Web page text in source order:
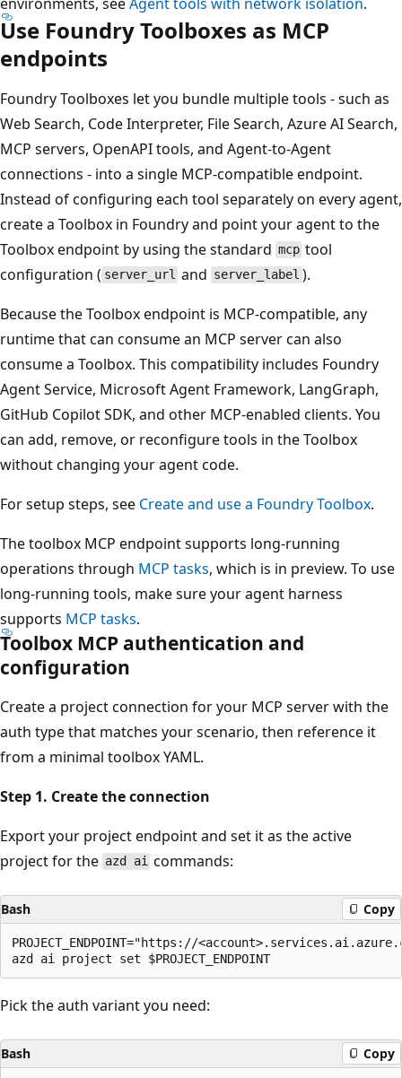
Use Foundry Toolboxes as MCP
endpoints
Foundry Toolboxes let you bundle multiple tools - such as
Web Search, Code Interpreter, File Search, Azure AI Search,
MCP servers, OpenAPI tools, and Agent-to-Agent
connections - into a single MCP-compatible endpoint.
Instead of configuring each tool separately on every agent,
create a Toolbox in Foundry and point your agent to the
Toolbox endpoint by using the standard mcp tool
configuration ( server_url and server_label ).
Because the Toolbox endpoint is MCP-compatible, any
runtime that can consume an MCP server can also
consume a Toolbox. This compatibility includes Foundry
Agent Service, Microsoft Agent Framework, LangGraph,
GitHub Copilot SDK, and other MCP-enabled clients. You
can add, remove, or reconfigure tools in the Toolbox
without changing your agent code.
For setup steps, see Create and use a Foundry Toolbox.
The toolbox MCP endpoint supports long-running
operations through MCP tasks, which is in preview. To use
long-running tools, make sure your agent harness
supports MCP tasks.
Toolbox MCP authentication and
configuration
Create a project connection for your MCP server with the
auth type that matches your scenario, then reference it
from a minimal toolbox YAML.
Step 1. Create the connection
Export your project endpoint and set it as the active
project for the azd ai commands:
Bash Copy
PROJECT_ENDPOINT="https://
Pick the auth variant you need:
Bash Copy